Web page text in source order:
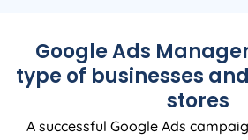
Google Ads
type of businesses
stores
A successful Google Ads